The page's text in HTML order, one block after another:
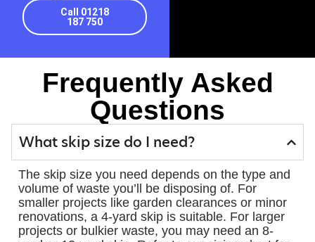
Call 01218
187 750
Frequently Asked
Questions
What skip size do I need?
The skip size you need depends on the type and
volume of waste you’ll be disposing of. For
smaller projects like garden clearances or minor
renovations, a 4-yard skip is suitable. For larger
projects or bulkier waste, you may need an 8-